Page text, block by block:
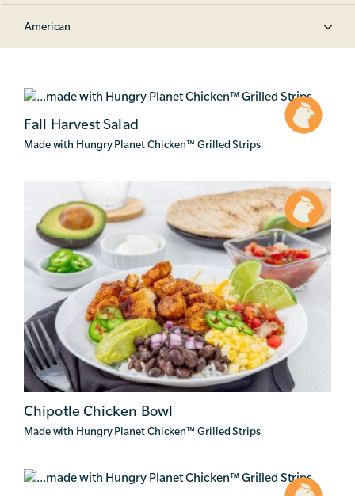
American
Fall Harvest Salad
Made with Hungry Planet Chicken™ Grilled Strips
Chipotle Chicken Bowl
Made with Hungry Planet Chicken™ Grilled Strips